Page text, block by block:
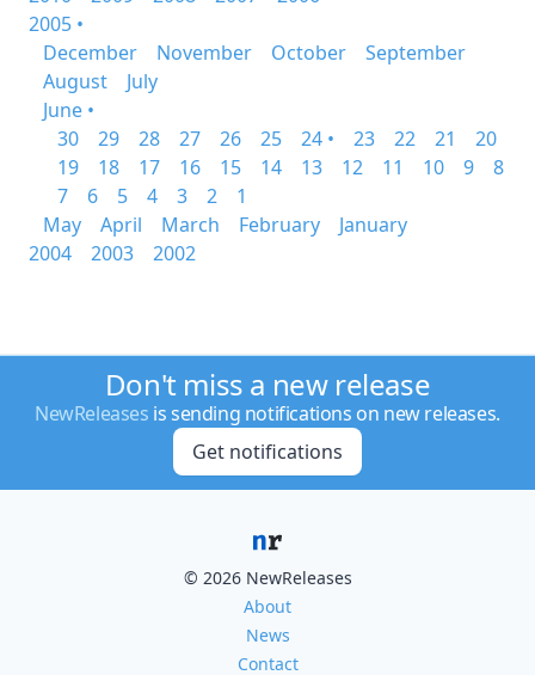
2005 •
December
November October
September
August
July
June •
30
29 28 27 26 25 24 • 23 22 21
20
19
18 17 16 15 14 13 12 11 10 9
8
7
6 5 4 3 2
1
May
April March February
January
2004
2003 2002
Don't miss a new release
NewReleases is sending notifications on new releases.
Get notifications
© 2026 NewReleases
About
News
Contact